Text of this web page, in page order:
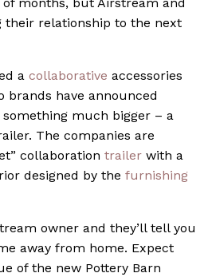
of months, but Airstream and
their relationship to the next
a collaborative accessories
brands have announced
much bigger – a
The companies are
collaboration trailer with a
designed by the furnishing
owner and they’ll tell you
away from home. Expect
of the new Pottery Barn